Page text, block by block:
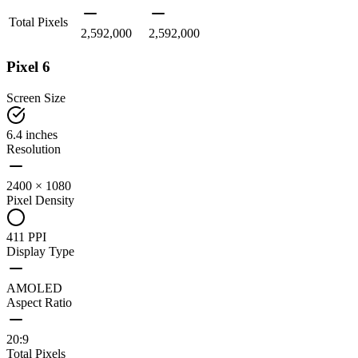
Total Pixels
2,592,000
2,592,000
Pixel 6
Screen Size
6.4 inches
Resolution
2400 × 1080
Pixel Density
411 PPI
Display Type
AMOLED
Aspect Ratio
20:9
Total Pixels